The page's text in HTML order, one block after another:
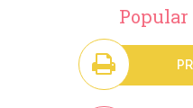
Popular